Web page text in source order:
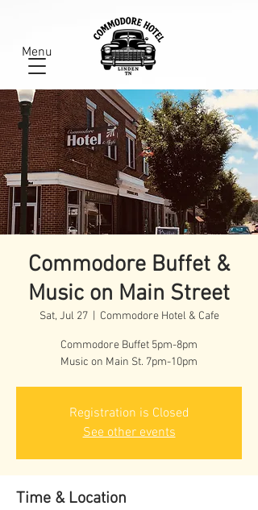
Menu
Commodore Buffet &
Music on Main Street
Sat, Jul 27
  |
Commodore Hotel & Cafe
Commodore Buffet 5pm-8pm
Music on Main St. 7pm-10pm
Registration is Closed
See other events
Time & Location